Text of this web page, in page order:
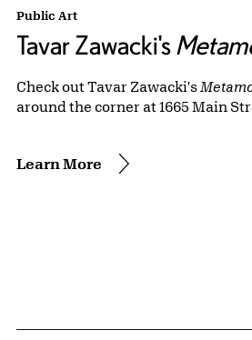
Public Art
Tavar Zawacki's
Check out Tavar Zawacki's
around the corner at 1665 Main
Learn More